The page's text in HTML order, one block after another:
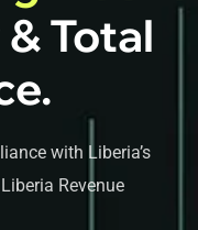
Total
with Liberia’s
Revenue